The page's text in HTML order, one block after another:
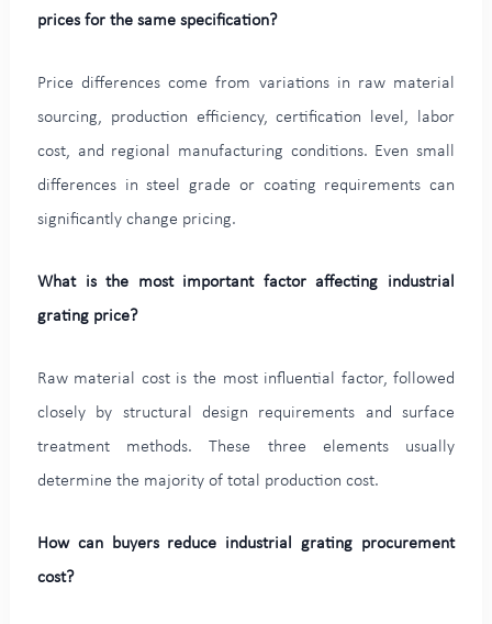
prices for the same specification?
Price differences come from variations in raw material
sourcing, production efficiency, certification level, labor
cost, and regional manufacturing conditions. Even small
differences in steel grade or coating requirements can
significantly change pricing.
What is the most important factor affecting industrial
grating price?
Raw material cost is the most influential factor, followed
closely by structural design requirements and surface
treatment methods. These three elements usually
determine the majority of total production cost.
How can buyers reduce industrial grating procurement
cost?